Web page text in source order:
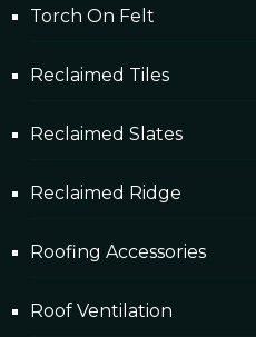
Torch On Felt
Reclaimed Tiles
Reclaimed Slates
Reclaimed Ridge
Roofing Accessories
Roof Ventilation